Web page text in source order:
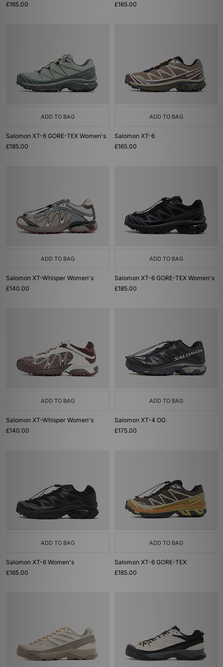
£165.00
£165.00
ADD TO BAG
Salomon XT-6 GORE-TEX Women's
£185.00
ADD TO BAG
Salomon XT-6
£165.00
ADD TO BAG
Salomon XT-Whisper Women's
£140.00
ADD TO BAG
Salomon XT-6 GORE-TEX Women's
£185.00
ADD TO BAG
Salomon XT-Whisper Women's
£140.00
ADD TO BAG
Salomon XT-4 OG
£175.00
ADD TO BAG
Salomon XT-6 Women's
£165.00
ADD TO BAG
Salomon XT-6 GORE-TEX
£185.00